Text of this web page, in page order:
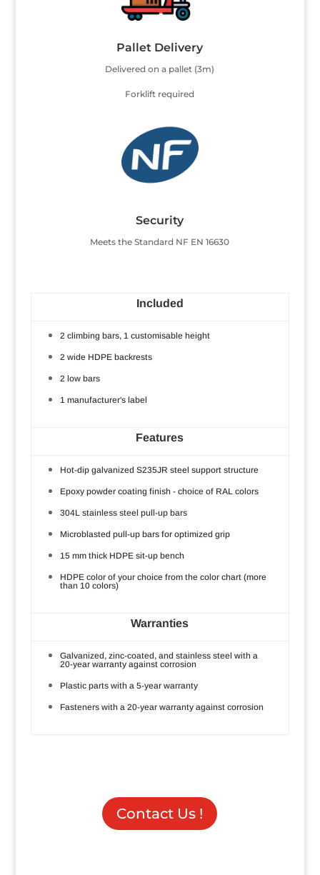
Pallet Delivery
Delivered on a pallet (3m)
Forklift required
Security
Meets the Standard NF EN 16630
Included
2 climbing bars, 1 customisable height
2 wide HDPE backrests
2 low bars
1 manufacturer's label
Features
Hot-dip galvanized S235JR steel support structure
Epoxy powder coating finish - choice of RAL colors
304L stainless steel pull-up bars
Microblasted pull-up bars for optimized grip
15 mm thick HDPE sit-up bench
HDPE color of your choice from the color chart (more
than 10 colors)
Warranties
Galvanized, zinc-coated, and stainless steel with a
20-year warranty against corrosion
Plastic parts with a 5-year warranty
Fasteners with a 20-year warranty against corrosion
Contact Us !